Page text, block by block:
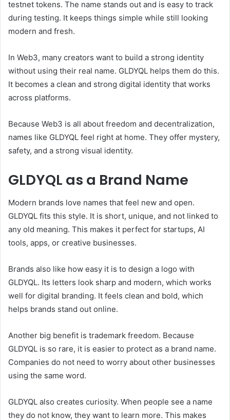
testnet tokens. The name stands out and is easy to track
during testing. It keeps things simple while still looking
modern and fresh.
In Web3, many creators want to build a strong identity
without using their real name. GLDYQL helps them do this.
It becomes a clean and strong digital identity that works
across platforms.
Because Web3 is all about freedom and decentralization,
names like GLDYQL feel right at home. They offer mystery,
safety, and a strong visual identity.
GLDYQL as a Brand Name
Modern brands love names that feel new and open.
GLDYQL fits this style. It is short, unique, and not linked to
any old meaning. This makes it perfect for startups, AI
tools, apps, or creative businesses.
Brands also like how easy it is to design a logo with
GLDYQL. Its letters look sharp and modern, which works
well for digital branding. It feels clean and bold, which
helps brands stand out online.
Another big benefit is trademark freedom. Because
GLDYQL is so rare, it is easier to protect as a brand name.
Companies do not need to worry about other businesses
using the same word.
GLDYQL also creates curiosity. When people see a name
they do not know, they want to learn more. This makes